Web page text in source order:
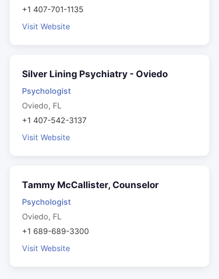
+1 407-701-1135
Visit Website
Silver Lining Psychiatry - Oviedo
Psychologist
Oviedo, FL
+1 407-542-3137
Visit Website
Tammy McCallister, Counselor
Psychologist
Oviedo, FL
+1 689-689-3300
Visit Website